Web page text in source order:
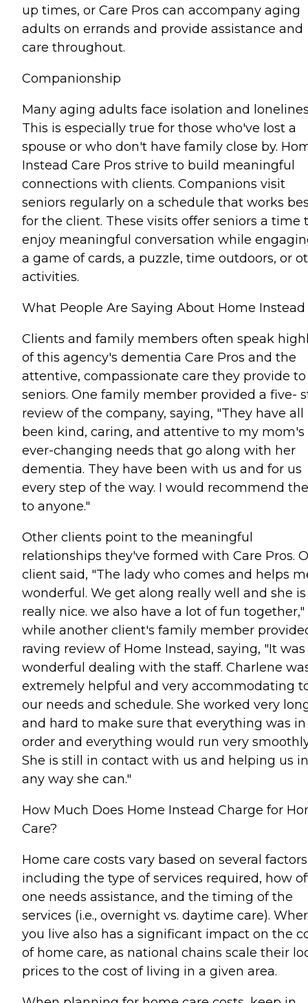
up times, or Care Pros can accompany aging
adults on errands and provide assistance and
care throughout.
Companionship
Many aging adults face isolation and
This is especially true for those who've lost a
spouse or who don't have family close by.
Instead Care Pros strive to build meaningful
connections with clients. Companions visit
seniors regularly on a schedule that works
for the client. These visits offer seniors a time
enjoy meaningful conversation while
a game of cards, a puzzle, time outdoors, or
activities.
What People Are Saying About Home Instead
Clients and family members often speak
of this agency's dementia Care Pros and the
attentive, compassionate care they provide to
seniors. One family member provided a five-
review of the company, saying, "They have all
been kind, caring, and attentive to my mom's
ever-changing needs that go along with her
dementia. They have been with us and for us
every step of the way. I would recommend
to anyone."
Other clients point to the meaningful
relationships they've formed with Care Pros.
client said, "The lady who comes and helps
wonderful. We get along really well and she is
really nice. we also have a lot of fun together,"
while another client's family member
raving review of Home Instead, saying, "It was
wonderful dealing with the staff. Charlene
extremely helpful and very accommodating
our needs and schedule. She worked very
and hard to make sure that everything was in
order and everything would run very
She is still in contact with us and helping us in
any way she can."
How Much Does Home Instead Charge for
Care?
Home care costs vary based on several
including the type of services required, how
one needs assistance, and the timing of the
services (i.e., overnight vs. daytime care).
you live also has a significant impact on the
of home care, as national chains scale their
prices to the cost of living in a given area.